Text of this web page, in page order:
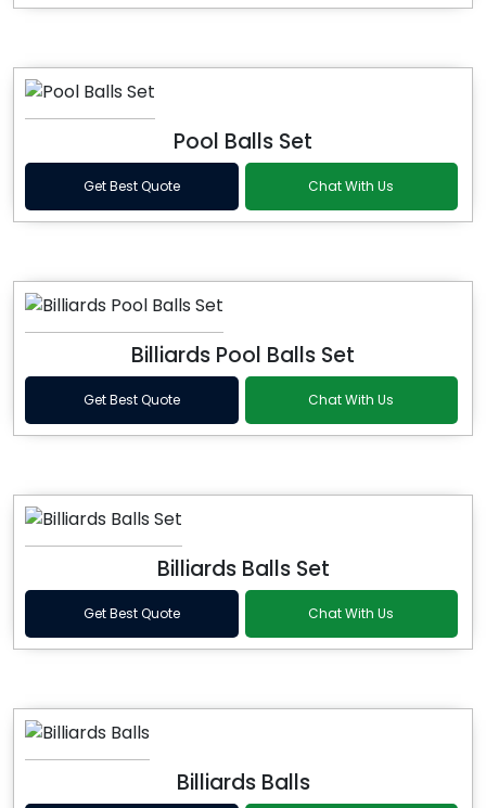
Pool Balls Set
Get Best Quote Chat With Us
Billiards Pool Balls Set
Get Best Quote Chat With Us
Billiards Balls Set
Get Best Quote Chat With Us
Billiards Balls